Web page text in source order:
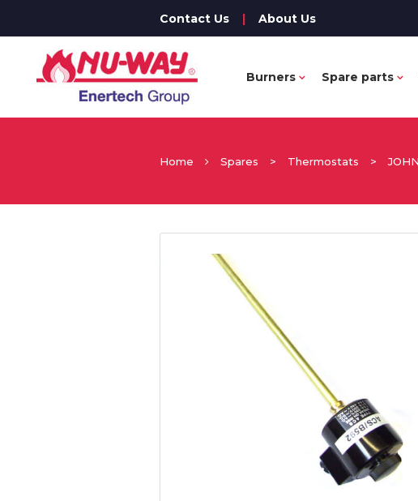
Contact Us | About Us
Burners Spare parts
Home Spares > Thermostats >